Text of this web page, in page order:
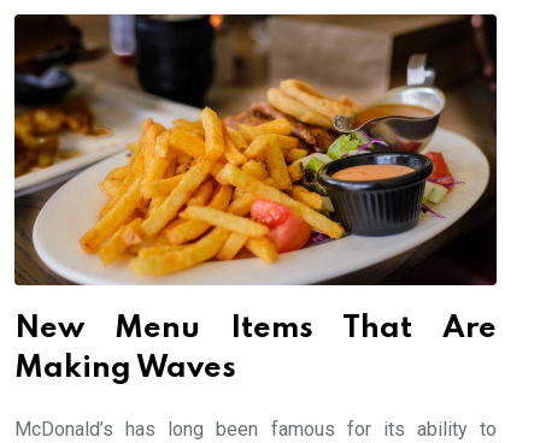
New Menu Items That Are
Making Waves
McDonald’s has long been famous for its ability to